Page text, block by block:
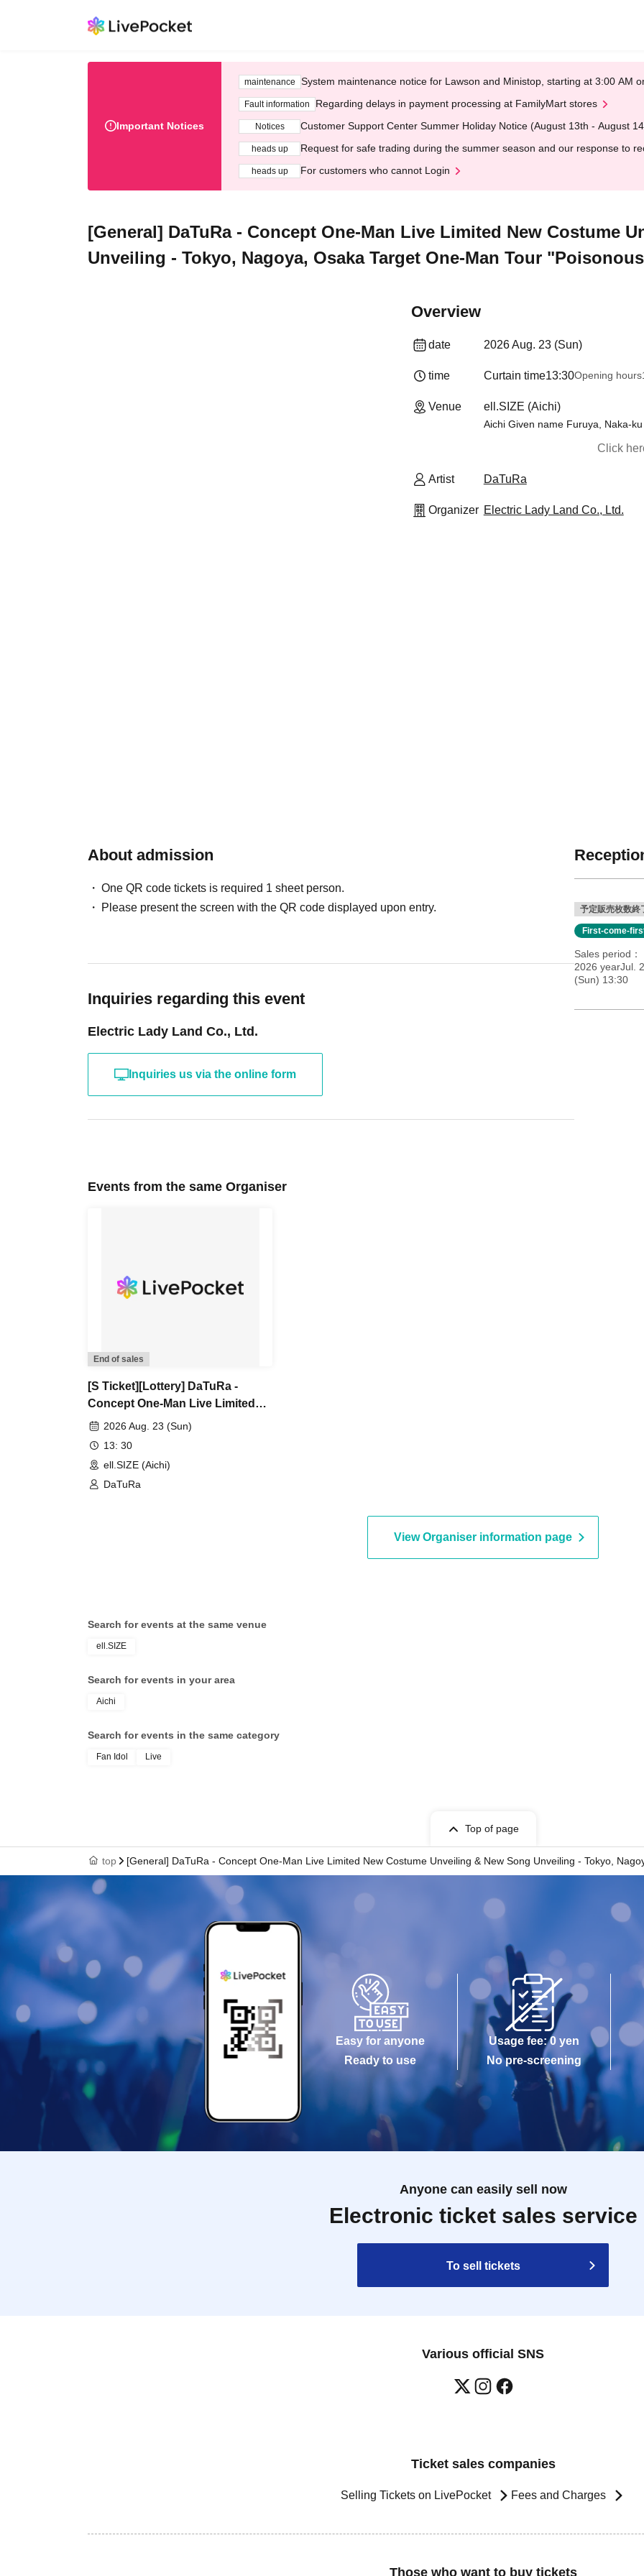
Important Notices
maintenance System maintenance notice for Lawson and Ministop, starting at 3:00 AM
Fault information Regarding delays in payment processing at FamilyMart stores
Notices Customer Support Center Summer Holiday Notice (August 13th - August
heads up Request for safe trading during the summer season and our response to
heads up For customers who cannot Login
[General] DaTuRa - Concept One-Man Live Limited New Costume
Unveiling - Tokyo, Nagoya, Osaka Target One-Man Tour
Overview
date 2026 Aug. 23 (Sun)
time Curtain time13:30Opening hours
Venue ell.SIZE (Aichi)
Aichi Given name Furuya, Naka-
Click
Artist DaTuRa
Organizer Electric Lady Land Co., Ltd.
About admission
One QR code tickets is required 1 sheet person.
Please present the screen with the QR code displayed upon entry.
Inquiries regarding this event
Electric Lady Land Co., Ltd.
Inquiries us via the online form
予定販売枚数終
First-come-
Sales period
2026 yearJul.
(Sun) 13:30
Events from the same Organiser
End of sales
[S Ticket][Lottery] DaTuRa -
Concept One-Man Live Limited
New Costume Unveiling & New
"Poisonous Flower Invasion"
2026 Aug. 23 (Sun)
13: 30
ell.SIZE (Aichi)
DaTuRa
View Organiser information page
Search for events at the same venue
ell.SIZE
Search for events in your area
Aichi
Search for events in the same category
Fan Idol Live
Top of page
top [General] DaTuRa - Concept One-Man Live Limited New Costume Unveiling & New Song Unveiling - Tokyo,
Easy for anyone
Ready to use
Usage fee: 0 yen
No pre-screening
Anyone can easily sell now
Electronic ticket sales service
To sell tickets
Various official SNS
Ticket sales companies
Selling Tickets on LivePocket Fees and Charges
Those who want to buy tickets